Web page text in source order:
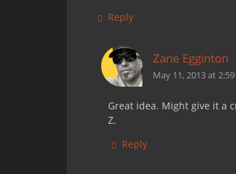
Reply
Zane Egginton
May 11, 2013 at
Great idea. Might give it a
Z.
Reply